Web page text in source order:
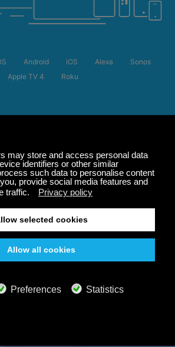
to 50% off
memberships
FREE
channels Endless Listening
Listen Free
channels
Ad free music
Android iOS Alexa
Sonos
Apple TV 4
Roku
24/7 ON ALL
EVEN OFFLINE
journey anytime, anywhere—
music, nature sounds, and